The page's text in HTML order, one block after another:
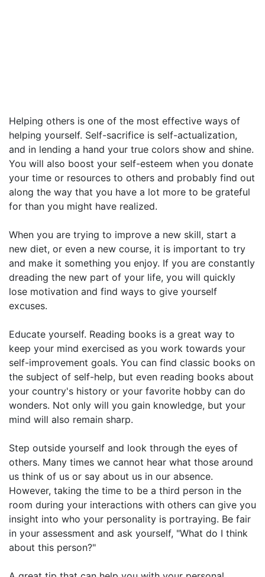
Helping others is one of the most effective ways of
helping yourself. Self-sacrifice is self-actualization,
and in lending a hand your true colors show and shine.
You will also boost your self-esteem when you donate
your time or resources to others and probably find out
along the way that you have a lot more to be grateful
for than you might have realized.
When you are trying to improve a new skill, start a
new diet, or even a new course, it is important to try
and make it something you enjoy. If you are constantly
dreading the new part of your life, you will quickly
lose motivation and find ways to give yourself
excuses.
Educate yourself. Reading books is a great way to
keep your mind exercised as you work towards your
self-improvement goals. You can find classic books on
the subject of self-help, but even reading books about
your country's history or your favorite hobby can do
wonders. Not only will you gain knowledge, but your
mind will also remain sharp.
Step outside yourself and look through the eyes of
others. Many times we cannot hear what those around
us think of us or say about us in our absence.
However, taking the time to be a third person in the
room during your interactions with others can give you
insight into who your personality is portraying. Be fair
in your assessment and ask yourself, "What do I think
about this person?"